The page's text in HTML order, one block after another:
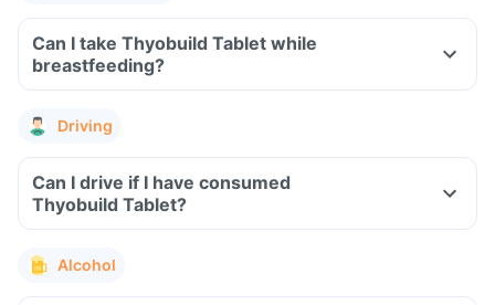
Can I take Thyobuild Tablet while
breastfeeding?
Driving
Can I drive if I have consumed
Thyobuild Tablet?
Alcohol